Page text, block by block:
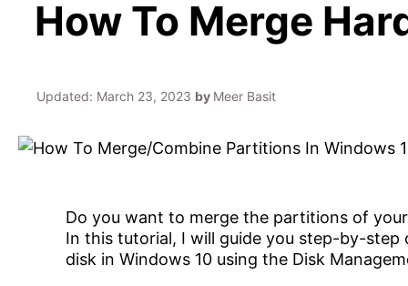
How To Merge
Updated: March 23, 2023 by Meer Basit
Do you want to merge the partitions of
In this tutorial, I will guide you step-by-
disk in Windows 10 using the Disk